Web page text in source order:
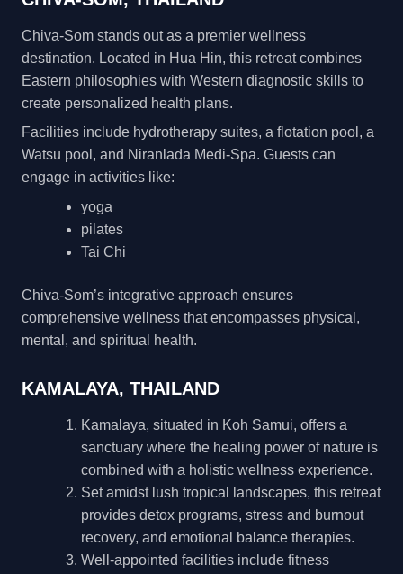
Chiva-Som stands out as a premier wellness
destination. Located in Hua Hin, this retreat combines
Eastern philosophies with Western diagnostic skills to
create personalized health plans.
Facilities include hydrotherapy suites, a flotation pool, a
Watsu pool, and Niranlada Medi-Spa. Guests can
engage in activities like:
yoga
pilates
Tai Chi
Chiva-Som’s integrative approach ensures
comprehensive wellness that encompasses physical,
mental, and spiritual health.
KAMALAYA, THAILAND
Kamalaya, situated in Koh Samui, offers a
sanctuary where the healing power of nature is
combined with a holistic wellness experience.
Set amidst lush tropical landscapes, this retreat
provides detox programs, stress and burnout
recovery, and emotional balance therapies.
Well-appointed facilities include fitness